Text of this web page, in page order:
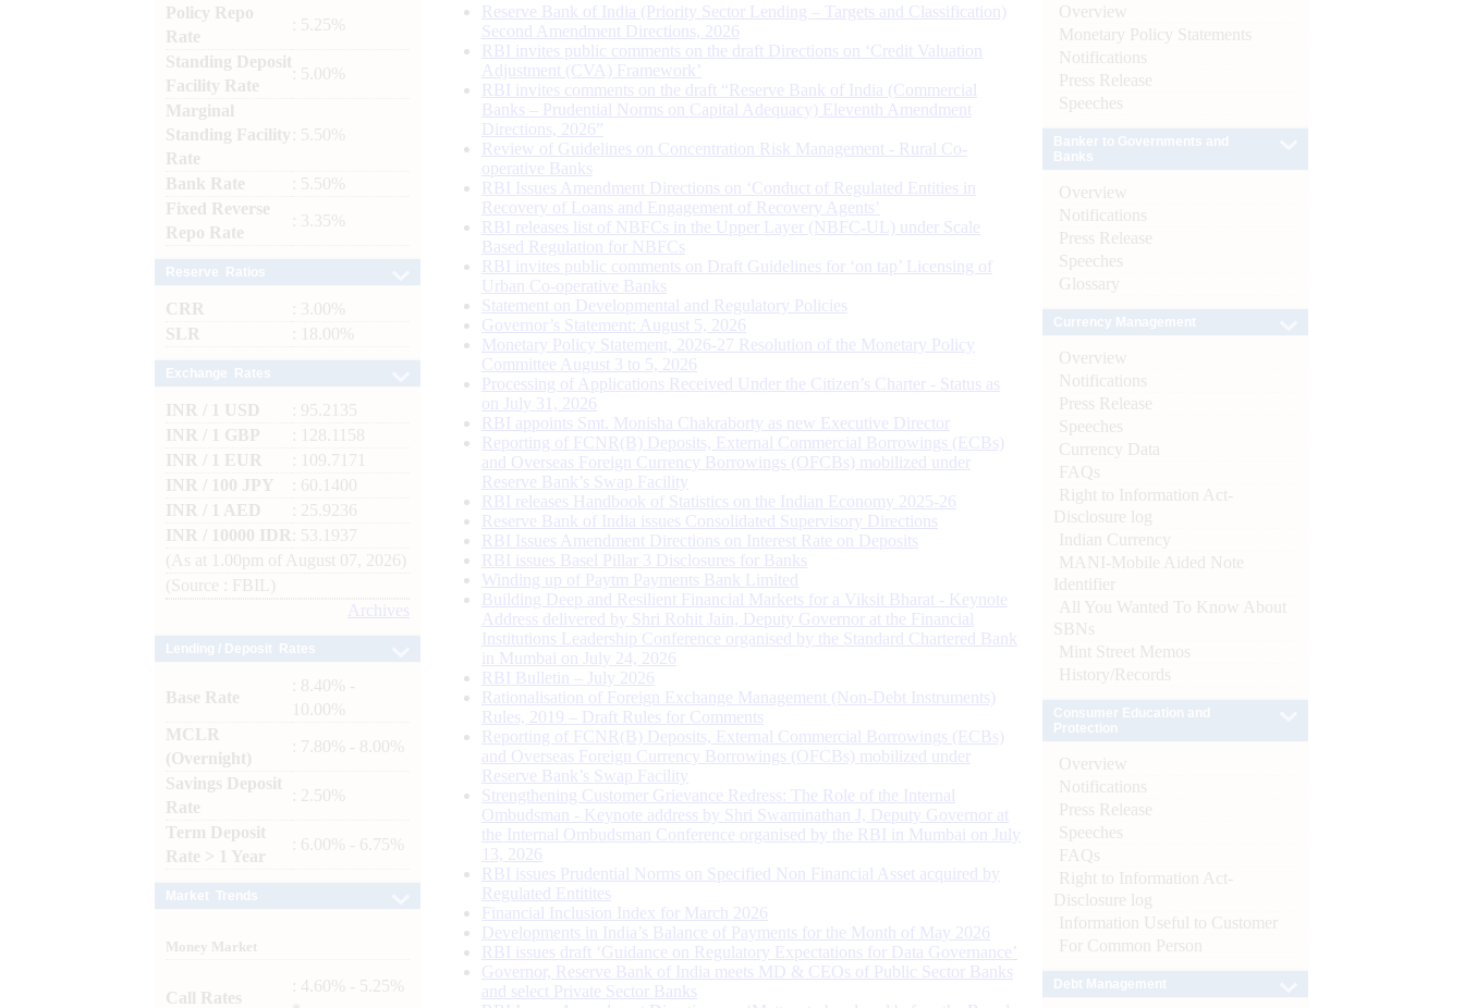
Policy Repo
Rate
: 5.25%
Standing Deposit
Facility Rate
: 5.00%
Marginal
Standing Facility
Rate
: 5.50%
Bank Rate
: 5.50%
Fixed Reverse
Repo Rate
: 3.35%
CRR
: 3.00%
SLR
: 18.00%
INR / 1 USD
: 95.2135
INR / 1 GBP
: 128.1158
INR / 1 EUR
: 109.7171
INR / 100 JPY
: 60.1400
INR / 1 AED
: 25.9236
INR / 10000 IDR
: 53.1937
(As at 1.00pm of August 07, 2026)
(Source : FBIL)
Archives
Base Rate
: 8.40% -
10.00%
MCLR
(Overnight)
: 7.80% - 8.00%
Savings Deposit
Rate
: 2.50%
Term Deposit
Rate > 1 Year
: 6.00% - 6.75%
Money Market
Call Rates
: 4.60% - 5.25%
Reserve Bank of India (Priority Sector Lending – Targets and Classification)
Second Amendment Directions, 2026
RBI invites public comments on the draft Directions on ‘Credit Valuation
Adjustment (CVA) Framework’
RBI invites comments on the draft “Reserve Bank of India (Commercial
Banks – Prudential Norms on Capital Adequacy) Eleventh Amendment
Directions, 2026”
Review of Guidelines on Concentration Risk Management - Rural Co-
operative Banks
RBI Issues Amendment Directions on ‘Conduct of Regulated Entities in
Recovery of Loans and Engagement of Recovery Agents’
RBI releases list of NBFCs in the Upper Layer (NBFC-UL) under Scale
Based Regulation for NBFCs
RBI invites public comments on Draft Guidelines for ‘on tap’ Licensing of
Urban Co-operative Banks
Statement on Developmental and Regulatory Policies
Governor’s Statement: August 5, 2026
Monetary Policy Statement, 2026-27 Resolution of the Monetary Policy
Committee August 3 to 5, 2026
Processing of Applications Received Under the Citizen’s Charter - Status as
on July 31, 2026
RBI appoints Smt. Monisha Chakraborty as new Executive Director
Reporting of FCNR(B) Deposits, External Commercial Borrowings (ECBs)
and Overseas Foreign Currency Borrowings (OFCBs) mobilized under
Reserve Bank’s Swap Facility
RBI releases Handbook of Statistics on the Indian Economy 2025-26
Reserve Bank of India issues Consolidated Supervisory Directions
RBI Issues Amendment Directions on Interest Rate on Deposits
RBI issues Basel Pillar 3 Disclosures for Banks
Winding up of Paytm Payments Bank Limited
Building Deep and Resilient Financial Markets for a Viksit Bharat - Keynote
Address delivered by Shri Rohit Jain, Deputy Governor at the Financial
Institutions Leadership Conference organised by the Standard Chartered Bank
in Mumbai on July 24, 2026
RBI Bulletin – July 2026
Rationalisation of Foreign Exchange Management (Non-Debt Instruments)
Rules, 2019 – Draft Rules for Comments
Reporting of FCNR(B) Deposits, External Commercial Borrowings (ECBs)
and Overseas Foreign Currency Borrowings (OFCBs) mobilized under
Reserve Bank’s Swap Facility
Strengthening Customer Grievance Redress: The Role of the Internal
Ombudsman - Keynote address by Shri Swaminathan J, Deputy Governor at
the Internal Ombudsman Conference organised by the RBI in Mumbai on July
13, 2026
RBI issues Prudential Norms on Specified Non Financial Asset acquired by
Regulated Entitites
Financial Inclusion Index for March 2026
Developments in India’s Balance of Payments for the Month of May 2026
RBI issues draft ‘Guidance on Regulatory Expectations for Data Governance’
Governor, Reserve Bank of India meets MD & CEOs of Public Sector Banks
and select Private Sector Banks
Overview
Monetary Policy Statements
Notifications
Press Release
Speeches
Overview
Notifications
Press Release
Speeches
Glossary
Overview
Notifications
Press Release
Speeches
Currency Data
FAQs
Right to Information Act-
Disclosure log
Indian Currency
MANI-Mobile Aided Note
Identifier
All You Wanted To Know About
SBNs
Mint Street Memos
History/Records
Overview
Notifications
Press Release
Speeches
FAQs
Right to Information Act-
Disclosure log
Information Useful to Customer
For Common Person